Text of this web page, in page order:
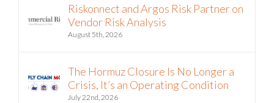
Riskonnect and Argos Risk Partner on
Vendor Risk Analysis
August 5th, 2026
The Hormuz Closure Is No Longer a
Crisis, It’s an Operating Condition
July 22nd, 2026